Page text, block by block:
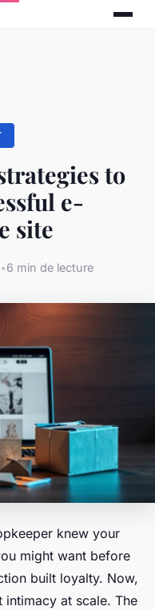
to
e-
site
•6 min de lecture
knew your
might want before
built loyalty. Now,
intimacy at scale. The